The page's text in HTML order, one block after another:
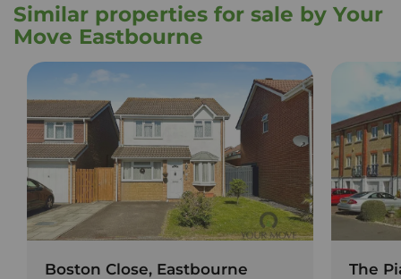
Similar properties for sale by Your
Move Eastbourne
Boston Close, Eastbourne The